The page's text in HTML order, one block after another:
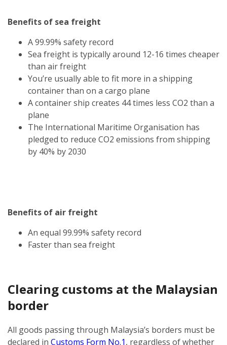
Benefits of sea freight
A 99.99% safety record
Sea freight is typically around 12-16 times cheaper
than air freight
You’re usually able to fit more in a shipping
container than on a cargo plane
A container ship creates 44 times less CO2 than a
plane
The International Maritime Organisation has
pledged to reduce CO2 emissions from shipping
by 40% by 2030
Benefits of air freight
An equal 99.99% safety record
Faster than sea freight
Clearing customs at the Malaysian
border
All goods passing through Malaysia’s borders must be
declared in Customs Form No.1, regardless of whether